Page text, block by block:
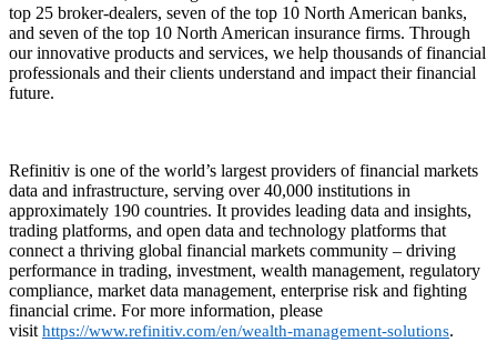
top 25 broker-dealers, seven of the top 10 North American banks,
and seven of the top 10 North American insurance firms. Through
our innovative products and services, we help thousands of financial
professionals and their clients understand and impact their financial
future.
Refinitiv is one of the world’s largest providers of financial markets
data and infrastructure, serving over 40,000 institutions in
approximately 190 countries. It provides leading data and insights,
trading platforms, and open data and technology platforms that
connect a thriving global financial markets community – driving
performance in trading, investment, wealth management, regulatory
compliance, market data management, enterprise risk and fighting
financial crime. For more information, please
visit https://www.refinitiv.com/en/wealth-management-solutions.